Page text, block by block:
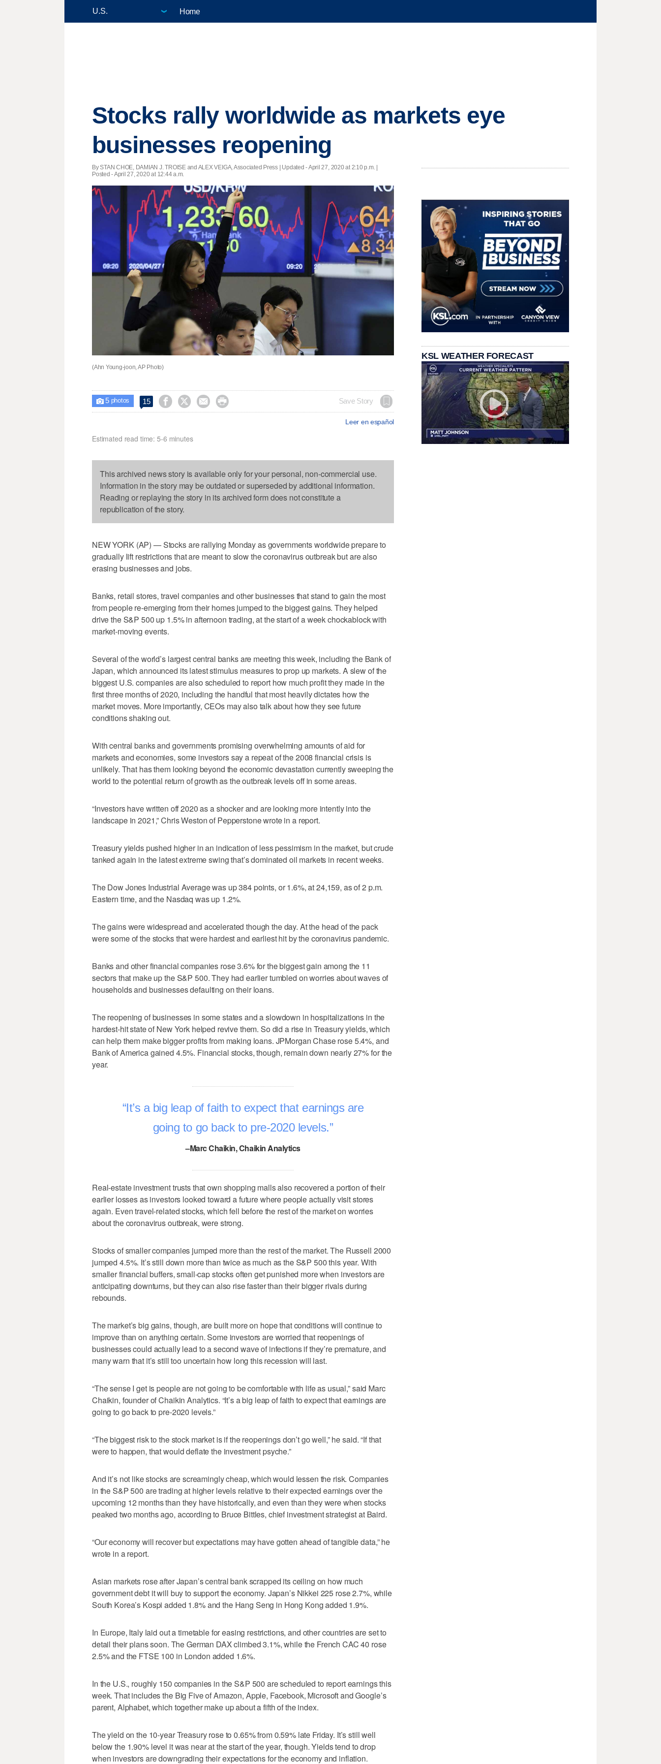
Home
Stocks rally worldwide as markets eye
businesses reopening
By STAN CHOE, DAMIAN J. TROISE and ALEX VEIGA, Associated Press | Updated - April 27, 2020 at 2:10 p.m. |
Posted - April 27, 2020 at 12:44 a.m.
(Ahn Young-joon, AP Photo)
 5photos 15     Save Story
Leer en español
Estimated read time: 5-6 minutes
This archived news story is available only for your personal, non-commercial use.
Information in the story may be outdated or superseded by additional information.
Reading or replaying the story in its archived form does not constitute a
republication of the story.
NEW YORK (AP) — Stocks are rallying Monday as governments worldwide prepare to
gradually lift restrictions that are meant to slow the coronavirus outbreak but are also
erasing businesses and jobs.
Banks, retail stores, travel companies and other businesses that stand to gain the most
from people re-emerging from their homes jumped to the biggest gains. They helped
drive the S&P 500 up 1.5% in afternoon trading, at the start of a week chockablock with
market-moving events.
Several of the world’s largest central banks are meeting this week, including the Bank of
Japan, which announced its latest stimulus measures to prop up markets. A slew of the
biggest U.S. companies are also scheduled to report how much profit they made in the
first three months of 2020, including the handful that most heavily dictates how the
market moves. More importantly, CEOs may also talk about how they see future
conditions shaking out.
With central banks and governments promising overwhelming amounts of aid for
markets and economies, some investors say a repeat of the 2008 financial crisis is
unlikely. That has them looking beyond the economic devastation currently sweeping the
world to the potential return of growth as the outbreak levels off in some areas.
“Investors have written off 2020 as a shocker and are looking more intently into the
landscape in 2021,” Chris Weston of Pepperstone wrote in a report.
Treasury yields pushed higher in an indication of less pessimism in the market, but crude
tanked again in the latest extreme swing that’s dominated oil markets in recent weeks.
The Dow Jones Industrial Average was up 384 points, or 1.6%, at 24,159, as of 2 p.m.
Eastern time, and the Nasdaq was up 1.2%.
The gains were widespread and accelerated though the day. At the head of the pack
were some of the stocks that were hardest and earliest hit by the coronavirus pandemic.
Banks and other financial companies rose 3.6% for the biggest gain among the 11
sectors that make up the S&P 500. They had earlier tumbled on worries about waves of
households and businesses defaulting on their loans.
The reopening of businesses in some states and a slowdown in hospitalizations in the
hardest-hit state of New York helped revive them. So did a rise in Treasury yields, which
can help them make bigger profits from making loans. JPMorgan Chase rose 5.4%, and
Bank of America gained 4.5%. Financial stocks, though, remain down nearly 27% for the
year.
It’s a big leap of faith to expect that earnings are
going to go back to pre-2020 levels.
–Marc Chaikin, Chaikin Analytics
Real-estate investment trusts that own shopping malls also recovered a portion of their
earlier losses as investors looked toward a future where people actually visit stores
again. Even travel-related stocks, which fell before the rest of the market on worries
about the coronavirus outbreak, were strong.
Stocks of smaller companies jumped more than the rest of the market. The Russell 2000
jumped 4.5%. It’s still down more than twice as much as the S&P 500 this year. With
smaller financial buffers, small-cap stocks often get punished more when investors are
anticipating downturns, but they can also rise faster than their bigger rivals during
rebounds.
The market’s big gains, though, are built more on hope that conditions will continue to
improve than on anything certain. Some investors are worried that reopenings of
businesses could actually lead to a second wave of infections if they’re premature, and
many warn that it’s still too uncertain how long this recession will last.
“The sense I get is people are not going to be comfortable with life as usual,” said Marc
Chaikin, founder of Chaikin Analytics. “It’s a big leap of faith to expect that earnings are
going to go back to pre-2020 levels.”
“The biggest risk to the stock market is if the reopenings don’t go well,” he said. “If that
were to happen, that would deflate the investment psyche.”
And it’s not like stocks are screamingly cheap, which would lessen the risk. Companies
in the S&P 500 are trading at higher levels relative to their expected earnings over the
upcoming 12 months than they have historically, and even than they were when stocks
peaked two months ago, according to Bruce Bittles, chief investment strategist at Baird.
“Our economy will recover but expectations may have gotten ahead of tangible data,” he
wrote in a report.
Asian markets rose after Japan’s central bank scrapped its ceiling on how much
government debt it will buy to support the economy. Japan’s Nikkei 225 rose 2.7%, while
South Korea’s Kospi added 1.8% and the Hang Seng in Hong Kong added 1.9%.
In Europe, Italy laid out a timetable for easing restrictions, and other countries are set to
detail their plans soon. The German DAX climbed 3.1%, while the French CAC 40 rose
2.5% and the FTSE 100 in London added 1.6%.
In the U.S., roughly 150 companies in the S&P 500 are scheduled to report earnings this
week. That includes the Big Five of Amazon, Apple, Facebook, Microsoft and Google’s
parent, Alphabet, which together make up about a fifth of the index.
The yield on the 10-year Treasury rose to 0.65% from 0.59% late Friday. It’s still well
below the 1.90% level it was near at the start of the year, though. Yields tend to drop
when investors are downgrading their expectations for the economy and inflation.
KSL WEATHER FORECAST